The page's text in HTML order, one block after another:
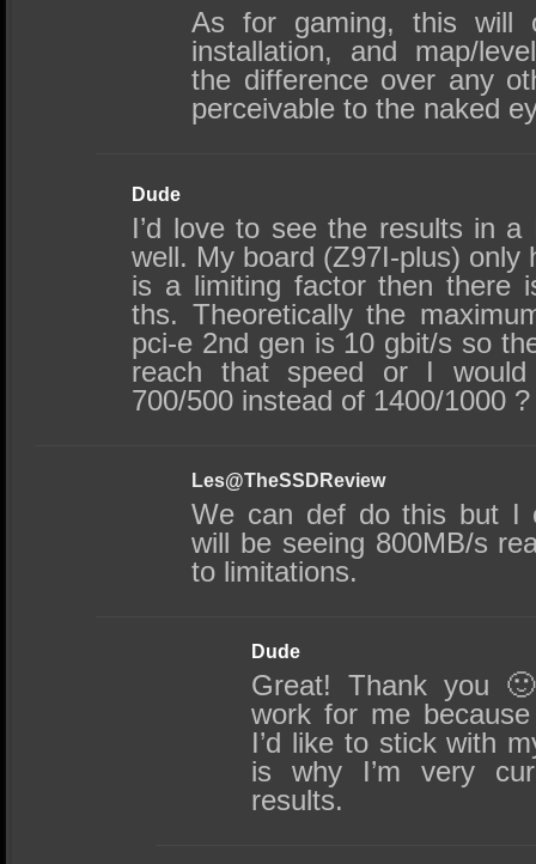
As for gaming, this will
installation, and map/
the difference over any
perceivable to the naked
Dude
I’d love to see the results in
well. My board (Z97I-plus) only
is a limiting factor then there
ths. Theoretically the
pci-e 2nd gen is 10 gbit/s so
reach that speed or I
700/500 instead of 1400/1000
Les@TheSSDReview
We can def do this but I
will be seeing 800MB/s
to limitations.
Dude
Great! Thank you
work for me
I’d like to stick with
is why I’m very
results.